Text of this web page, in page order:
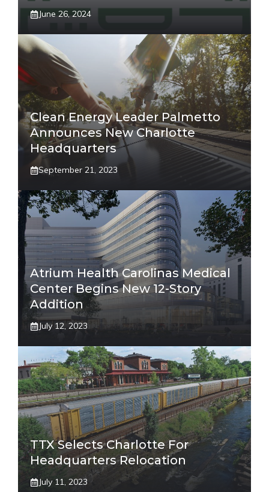
June 26, 2024
Clean Energy Leader Palmetto
Announces New Charlotte
Headquarters
September 21, 2023
Atrium Health Carolinas Medical
Center Begins New 12-Story
Addition
July 12, 2023
TTX Selects Charlotte For
Headquarters Relocation
July 11, 2023